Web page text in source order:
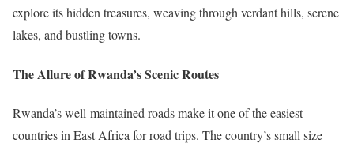
explore its hidden treasures, weaving through verdant hills, serene
lakes, and bustling towns.
The Allure of Rwanda’s Scenic Routes
Rwanda’s well-maintained roads make it one of the easiest
countries in East Africa for road trips. The country’s small size